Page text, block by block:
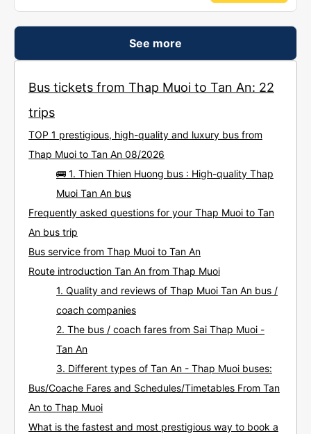
See more
Bus tickets from Thap Muoi to Tan An: 22
trips
TOP 1 prestigious, high-quality and luxury bus from
Thap Muoi to Tan An 08/2026
🚌 1. Thien Thien Huong bus : High-quality Thap
Muoi Tan An bus
Frequently asked questions for your Thap Muoi to Tan
An bus trip
Bus service from Thap Muoi to Tan An
Route introduction Tan An from Thap Muoi
1. Quality and reviews of Thap Muoi Tan An bus /
coach companies
2. The bus / coach fares from Sai Thap Muoi -
Tan An
3. Different types of Tan An - Thap Muoi buses:
Bus/Coache Fares and Schedules/Timetables From Tan
An to Thap Muoi
What is the fastest and most prestigious way to book a